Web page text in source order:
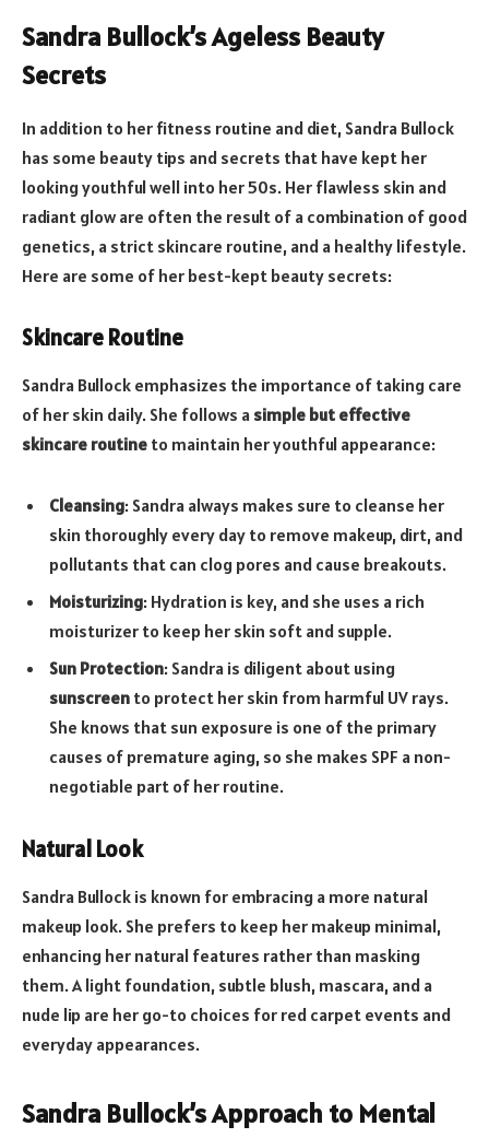
Sandra Bullock’s Ageless Beauty
Secrets
In addition to her fitness routine and diet, Sandra Bullock
has some beauty tips and secrets that have kept her
looking youthful well into her 50s. Her flawless skin and
radiant glow are often the result of a combination of good
genetics, a strict skincare routine, and a healthy lifestyle.
Here are some of her best-kept beauty secrets:
Skincare Routine
Sandra Bullock emphasizes the importance of taking care
of her skin daily. She follows a simple but effective
skincare routine to maintain her youthful appearance:
Cleansing: Sandra always makes sure to cleanse her
skin thoroughly every day to remove makeup, dirt, and
pollutants that can clog pores and cause breakouts.
Moisturizing: Hydration is key, and she uses a rich
moisturizer to keep her skin soft and supple.
Sun Protection: Sandra is diligent about using
sunscreen to protect her skin from harmful UV rays.
She knows that sun exposure is one of the primary
causes of premature aging, so she makes SPF a non-
negotiable part of her routine.
Natural Look
Sandra Bullock is known for embracing a more natural
makeup look. She prefers to keep her makeup minimal,
enhancing her natural features rather than masking
them. A light foundation, subtle blush, mascara, and a
nude lip are her go-to choices for red carpet events and
everyday appearances.
Sandra Bullock’s Approach to Mental